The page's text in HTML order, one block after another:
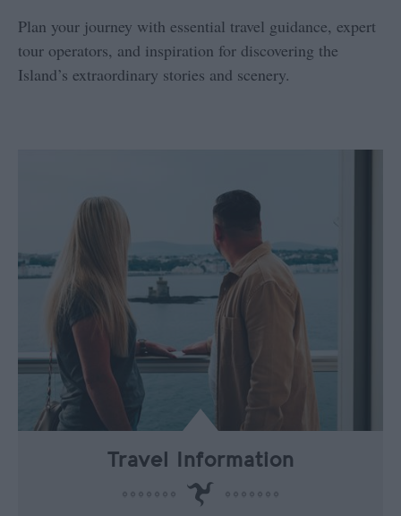
Plan your journey with essential travel guidance, expert
tour operators, and inspiration for discovering the
Island’s extraordinary stories and scenery.
Travel Information